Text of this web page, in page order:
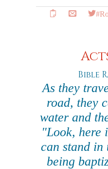
Bible
As they
road, they
water and
"Look, here
can stand in
being